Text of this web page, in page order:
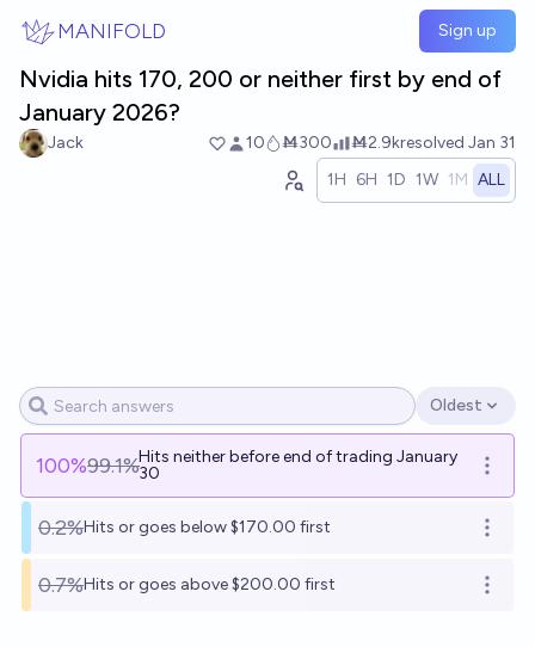
MANIFOLD Sign up
Nvidia hits 170, 200 or neither first by end of
January 2026?
Jack 10 Ṁ300 Ṁ2.9kresolved Jan 31
1H 6H 1D 1W 1M ALL
Open options
Oldest
100%99.1%Hits neither before end of trading January
30
Open
0.2%Hits or goes below $170.00 first Open
0.7%Hits or goes above $200.00 first Open